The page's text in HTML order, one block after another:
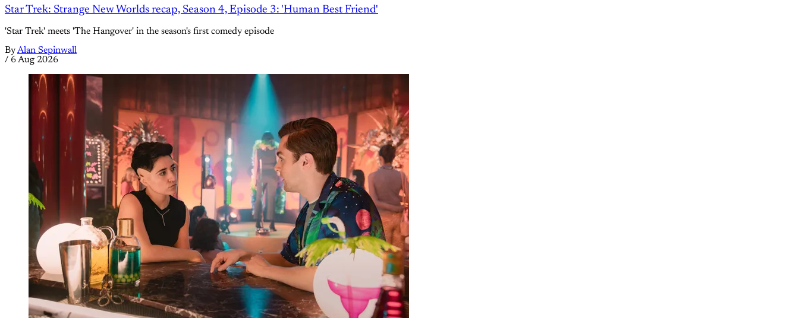
Star Trek: Strange New Worlds recap, Season 4, Episode 3: 'Human Best Friend'
'Star Trek' meets 'The Hangover' in the season's first comedy episode
ByAlan Sepinwall
/ 6 Aug 2026